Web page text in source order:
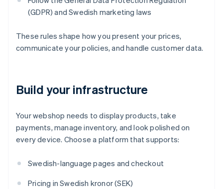
(GDPR) and Swedish marketing laws
These rules shape how you present your prices,
communicate your policies, and handle customer data.
Build your infrastructure
Your webshop needs to display products, take
payments, manage inventory, and look polished on
every device. Choose a platform that supports:
Swedish-language pages and checkout
Pricing in Swedish kronor (SEK)